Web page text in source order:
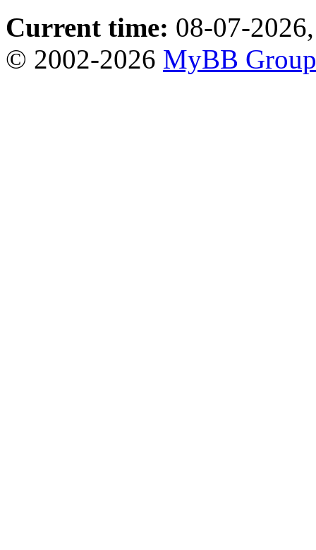
Current time: 08-07-
© 2002-2026 MyBB Group